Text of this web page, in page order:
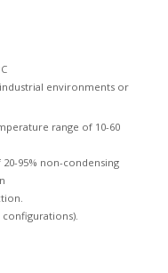
environments or
range of 10-60
95% non-condensing